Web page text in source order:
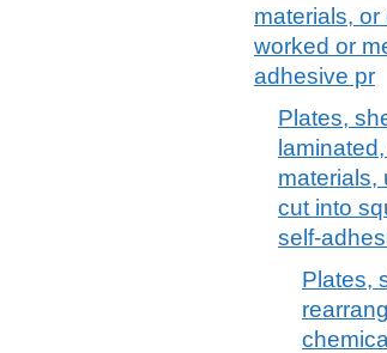
materials,
worked or
adhesive pr
Plates,
materials,
cut into
self-
Plates,